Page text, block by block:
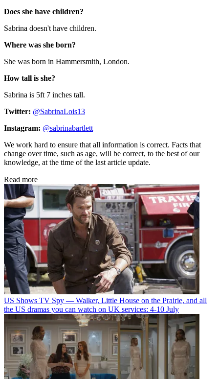
Does she have children?
Sabrina doesn't have children.
Where was she born?
She was born in Hammersmith, London.
How tall is she?
Sabrina is 5ft 7 inches tall.
Twitter: @SabrinaLois13
Instagram: @sabrinabartlett
We work hard to ensure that all information is correct. Facts that
change over time, such as age, will be correct, to the best of our
knowledge, at the time of the last article update.
Read more
US Shows TV Spy — Walker, Little House on the Prairie, and all
the US dramas you can watch on UK services: 4-10 July